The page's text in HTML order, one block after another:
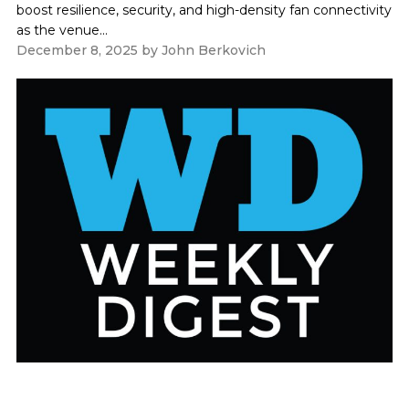
boost resilience, security, and high-density fan connectivity
as the venue...
December 8, 2025 by John Berkovich